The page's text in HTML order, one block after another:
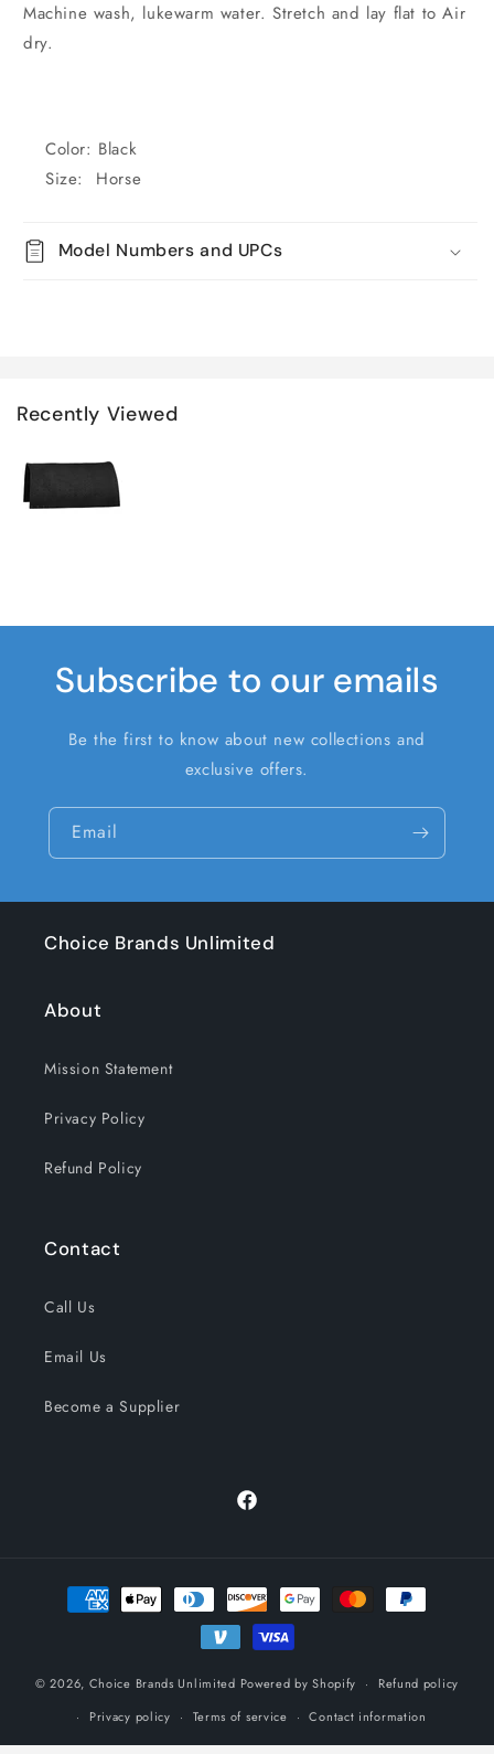
Machine wash, lukewarm water. Stretch and lay flat to Air
dry.
Color: Black
Size: Horse
Model Numbers and UPCs
Recently Viewed
Subscribe to our emails
Be the first to know about new collections and
exclusive offers.
Email
Choice Brands Unlimited
About
Mission Statement
Privacy Policy
Refund Policy
Contact
Call Us
Email Us
Become a Supplier
Facebook
Payment
methods
© 2026, Choice Brands Unlimited Powered by Shopify
Refund policy
Privacy policy
Terms of service Contact information